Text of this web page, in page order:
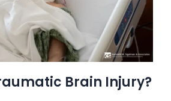
Brain Injury?